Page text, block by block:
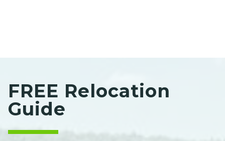
Service Organization
Services
FREE Relocation
Guide